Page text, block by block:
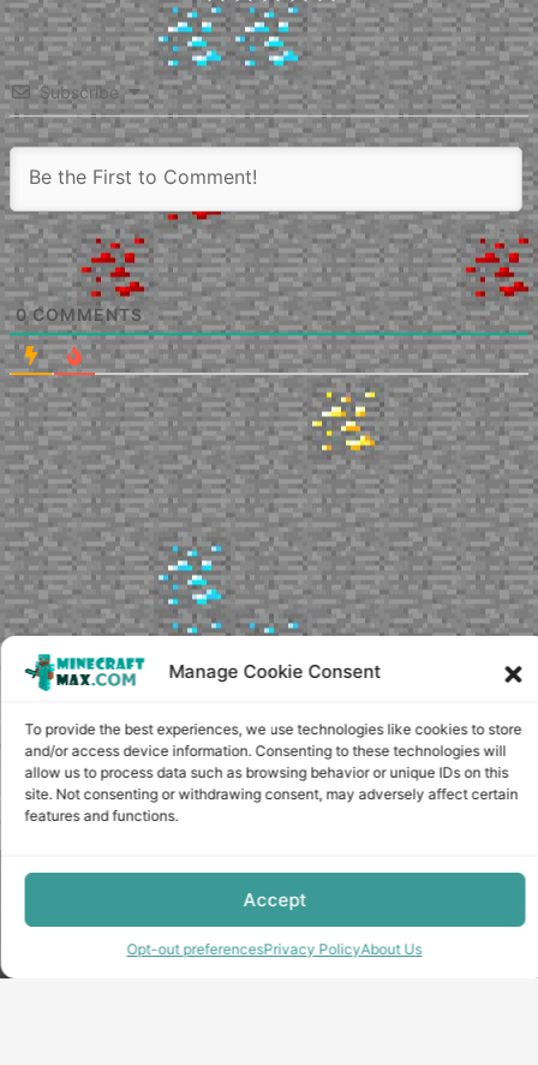
Manage Cookie Consent
To provide the best experiences, we use technologies like cookies to store
and/or access device information. Consenting to these technologies will
allow us to process data such as browsing behavior or unique IDs on this
site. Not consenting or withdrawing consent, may adversely affect certain
features and functions.
Accept
Opt-out preferencesPrivacy PolicyAbout Us
Subscribe
0COMMENTS
Use of site materials without the written consent of the